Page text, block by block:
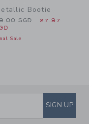
to
Bootie
reduced from
SGD
27.97
Sale
TO EMAIL
SIGN UP